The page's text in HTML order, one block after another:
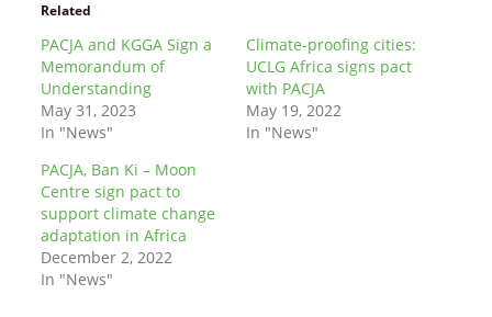
Related
PACJA and KGGA Sign a
Memorandum of
Understanding
May 31, 2023
In "News"
Climate-proofing cities:
UCLG Africa signs pact
with PACJA
May 19, 2022
In "News"
PACJA, Ban Ki – Moon
Centre sign pact to
support climate change
adaptation in Africa
December 2, 2022
In "News"